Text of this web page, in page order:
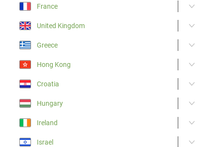
France
United Kingdom
Greece
Hong Kong
Croatia
Hungary
Ireland
Israel